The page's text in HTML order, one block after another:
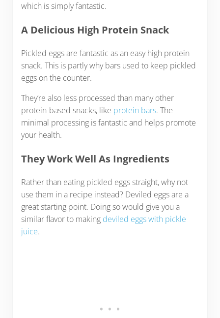
which is simply fantastic.
A Delicious High Protein Snack
Pickled eggs are fantastic as an easy high protein
snack. This is partly why bars used to keep pickled
eggs on the counter.
They’re also less processed than many other
protein-based snacks, like protein bars. The
minimal processing is fantastic and helps promote
your health.
They Work Well As Ingredients
Rather than eating pickled eggs straight, why not
use them in a recipe instead? Deviled eggs are a
great starting point. Doing so would give you a
similar flavor to making deviled eggs with pickle
juice.